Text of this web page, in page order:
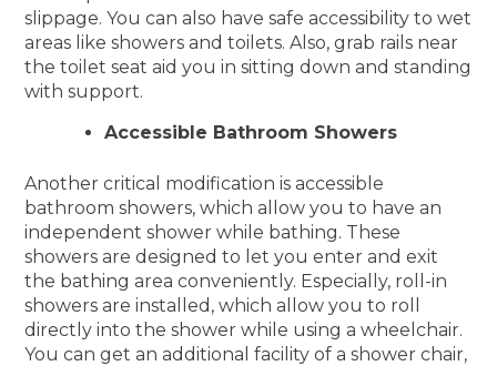
slippage. You can also have safe accessibility to wet
areas like showers and toilets. Also, grab rails near
the toilet seat aid you in sitting down and standing
with support.
Accessible Bathroom Showers
Another critical modification is accessible
bathroom showers, which allow you to have an
independent shower while bathing. These
showers are designed to let you enter and exit
the bathing area conveniently. Especially, roll-in
showers are installed, which allow you to roll
directly into the shower while using a wheelchair.
You can get an additional facility of a shower chair,